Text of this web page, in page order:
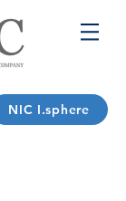
NIC I.sphere